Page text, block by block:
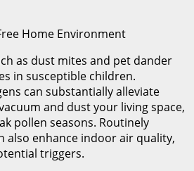
Home Environment
as dust mites and pet dander
in susceptible children.
can substantially alleviate
and dust your living space,
pollen seasons. Routinely
also enhance indoor air quality,
triggers.